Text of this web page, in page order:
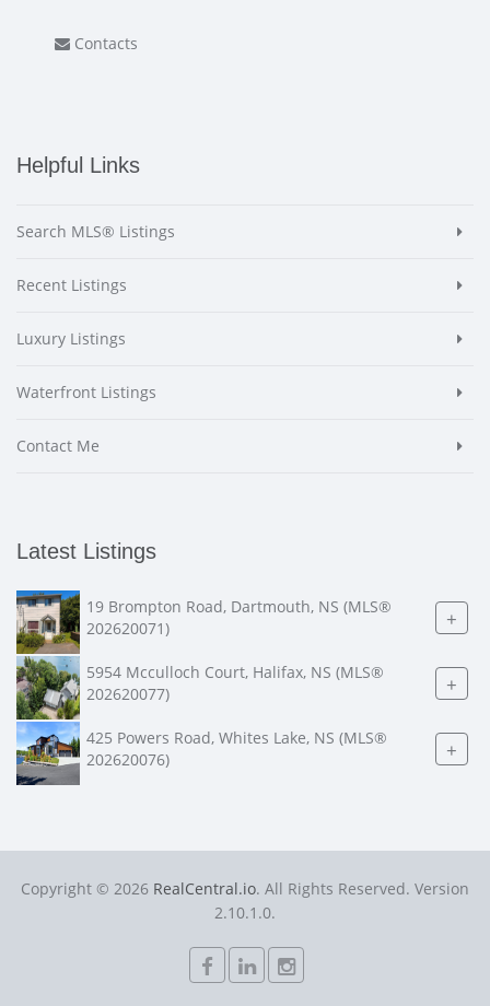
Contacts
Helpful Links
Search MLS® Listings
Recent Listings
Luxury Listings
Waterfront Listings
Contact Me
Latest Listings
19 Brompton Road, Dartmouth, NS (MLS®
202620071)
+
5954 Mcculloch Court, Halifax, NS (MLS®
202620077)
+
425 Powers Road, Whites Lake, NS (MLS®
202620076)
+
Copyright © 2026 RealCentral.io. All Rights Reserved. Version
2.10.1.0.